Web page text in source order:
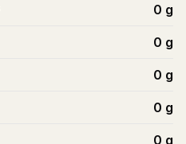
0 g
0 g
0 g
0 g
0 g